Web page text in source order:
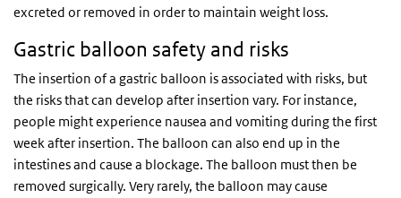
excreted or removed in order to maintain weight loss.
Gastric balloon safety and risks
The insertion of a gastric balloon is associated with risks, but
the risks that can develop after insertion vary. For instance,
people might experience nausea and vomiting during the first
week after insertion. The balloon can also end up in the
intestines and cause a blockage. The balloon must then be
removed surgically. Very rarely, the balloon may cause